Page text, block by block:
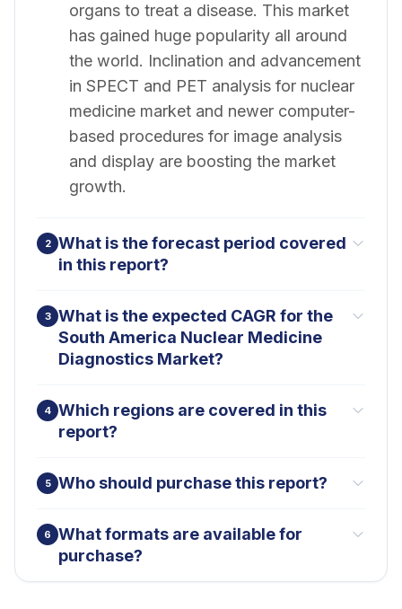
organs to treat a disease. This market
has gained huge popularity all around
the world. Inclination and advancement
in SPECT and PET analysis for nuclear
medicine market and newer computer-
based procedures for image analysis
and display are boosting the market
growth.
2
What is the forecast period covered
in this report?
3
What is the expected CAGR for the
South America Nuclear Medicine
Diagnostics Market?
4 Which regions are covered in this
report?
5 Who should purchase this report?
6
What formats are available for
purchase?